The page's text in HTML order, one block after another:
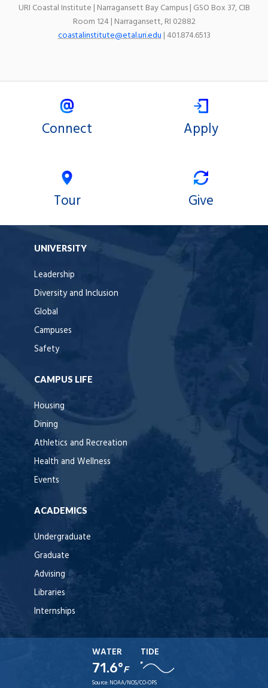
URI Coastal Institute | Narragansett Bay Campus | GSO Box 37, CIB
Room 124 | Narragansett, RI 02882
coastalinstitute@etal.uri.edu| 401.874.6513
Connect Apply
Tour Give
UNIVERSITY
Leadership
Diversity and Inclusion
Global
Campuses
Safety
CAMPUS LIFE
Housing
Dining
Athletics and Recreation
Health and Wellness
Events
ACADEMICS
Undergraduate
Graduate
Advising
Libraries
Internships
WATER
71.6°F
TIDE
Source: NOAA/NOS/CO-OPS